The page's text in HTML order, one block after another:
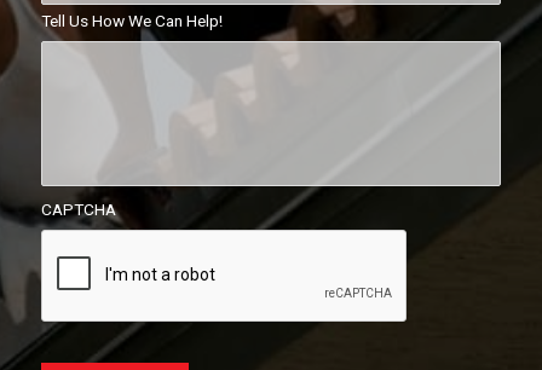
Tell Us How We Can Help!
CAPTCHA